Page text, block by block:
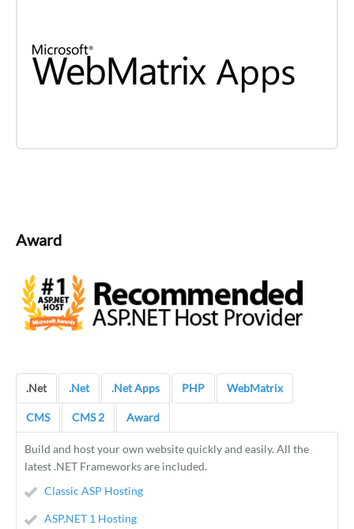
Award
.Net .Net .Net Apps PHP WebMatrix
CMS CMS 2 Award
Build and host your own website quickly and easily. All the
latest .NET Frameworks are included.
Classic ASP Hosting
ASP.NET 1 Hosting